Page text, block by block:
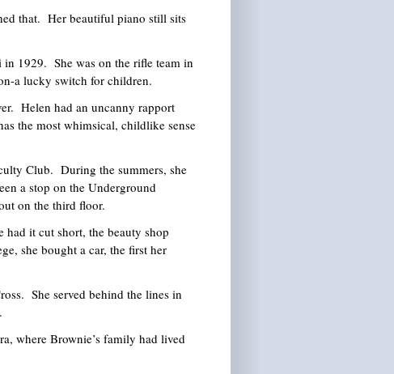
that. Her beautiful piano still sits
1929. She was on the rifle team in
a lucky switch for children.
Helen had an uncanny rapport
the most whimsical, childlike sense
Club. During the summers, she
a stop on the Underground
on the third floor.
it cut short, the beauty shop
she bought a car, the first her
She served behind the lines in
where Brownie’s family had lived